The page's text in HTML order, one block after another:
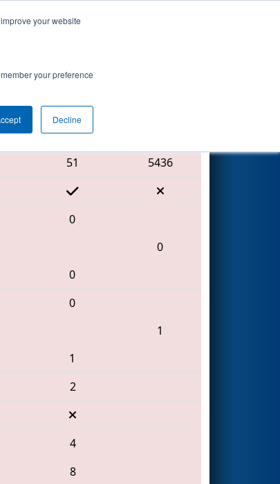
your website
your preference
Decline
Red Alliance
51
5436
0
0
0
0
1
1
2
4
8